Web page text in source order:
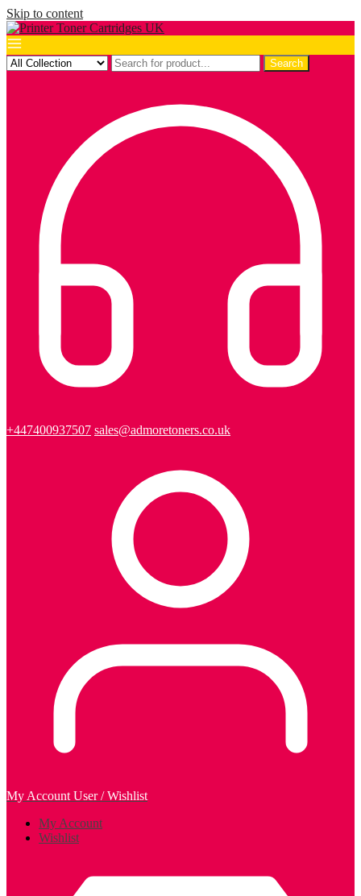
Skip to content
Search
+447400937507 sales@admoretoners.co.uk
My Account User / Wishlist
My Account
Wishlist